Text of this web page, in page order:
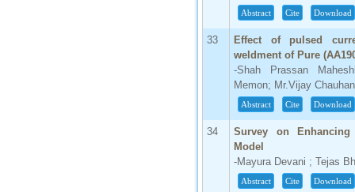
Abstract Cite Download
33
Effect of pulsed
weldment of Pure
-Shah Prassan
Memon; Mr.Vijay Chauhan
Abstract Cite Download
34
Survey on
Model
-Mayura Devani ; Tejas
Abstract Cite Download